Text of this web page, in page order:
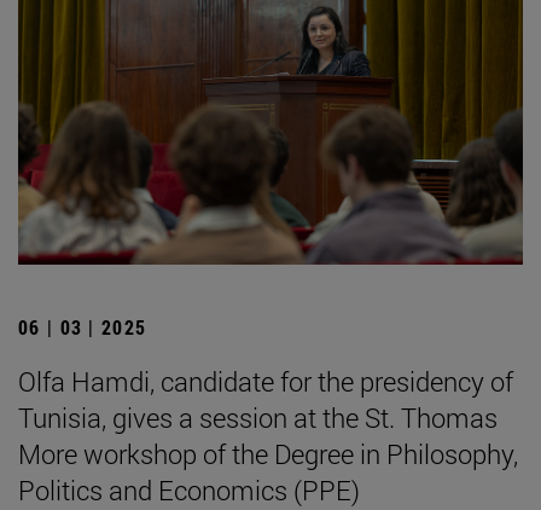
06 | 03 | 2025
Olfa Hamdi, candidate for the presidency of
Tunisia, gives a session at the St. Thomas
More workshop of the Degree in Philosophy,
Politics and Economics (PPE)